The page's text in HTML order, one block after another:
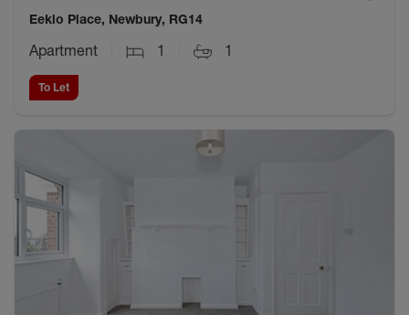
Eeklo Place, Newbury, RG14
Apartment 1 1
To Let